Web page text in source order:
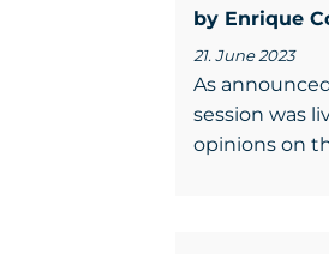
by Enrique
21. June 2023
As
session was
opinions on